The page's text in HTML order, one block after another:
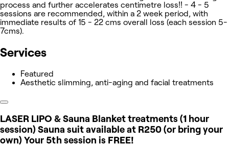
process and further accelerates centimetre loss!! - 4 - 5
sessions are recommended, within a 2 week period, with
immediate results of 15 - 22 cms overall loss (each session 5-
7cms).
Services
Featured
Aesthetic slimming, anti-aging and facial treatments
LASER LIPO & Sauna Blanket treatments (1 hour
session) Sauna suit available at R250 (or bring your
own) Your 5th session is FREE!